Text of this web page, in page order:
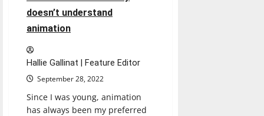
doesn’t understand
animation
Hallie Gallinat | Feature Editor
September 28, 2022
Since I was young, animation
has always been my preferred